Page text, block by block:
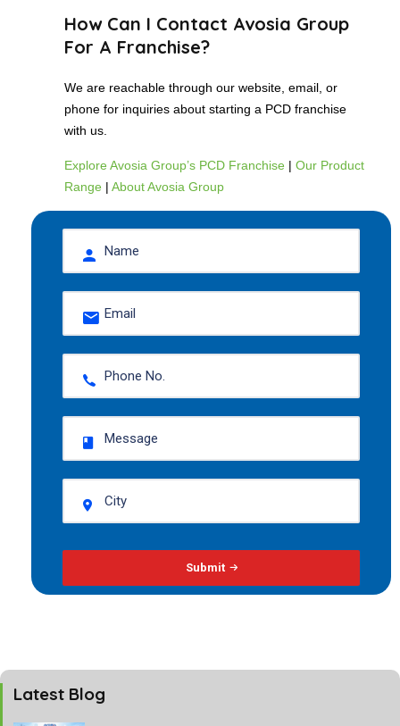
How Can I Contact Avosia Group
For A Franchise?
We are reachable through our website, email, or
phone for inquiries about starting a PCD franchise
with us.
Explore Avosia Group’s PCD Franchise | Our Product
Range | About Avosia Group
Submit
Latest Blog